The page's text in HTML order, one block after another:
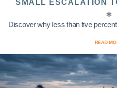
SMALL ESCALATION
Discover why less than five
READ